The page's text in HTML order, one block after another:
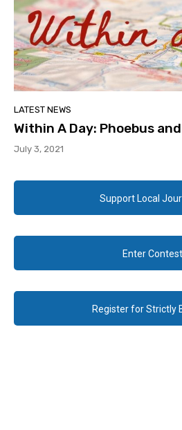
LATEST NEWS
Within A Day: Phoebus
July 3, 2021
Support Local
Enter
Register for Strictly